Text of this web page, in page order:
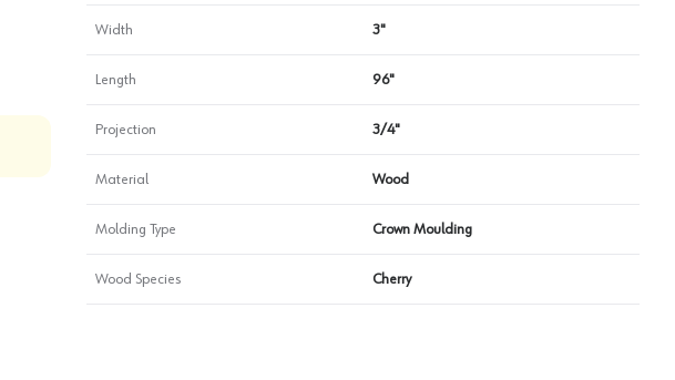
Width 3"
Length 96"
Projection 3/4"
Material Wood
Molding Type Crown Moulding
Wood Species Cherry